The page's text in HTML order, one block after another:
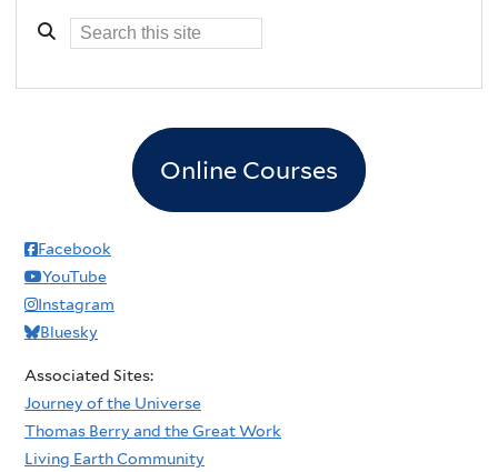
Online Courses
Facebook
YouTube
Instagram
Bluesky
Associated Sites:
Journey of the Universe
Thomas Berry and the Great Work
Living Earth Community